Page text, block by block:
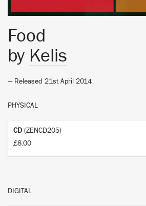
Food
by Kelis
— Released 21st April 2014
PHYSICAL
CD (ZENCD205)
£8.00
DIGITAL